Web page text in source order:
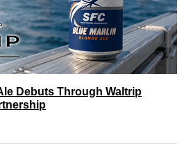
Debuts Through Waltrip